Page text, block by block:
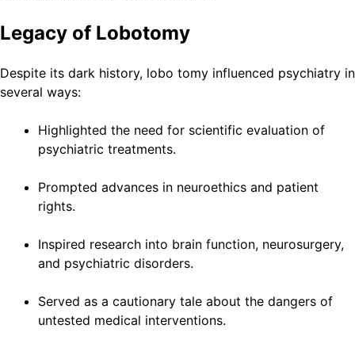
Legacy of Lobotomy
Despite its dark history, lobo tomy influenced psychiatry in
several ways:
Highlighted the need for scientific evaluation of
psychiatric treatments.
Prompted advances in neuroethics and patient
rights.
Inspired research into brain function, neurosurgery,
and psychiatric disorders.
Served as a cautionary tale about the dangers of
untested medical interventions.